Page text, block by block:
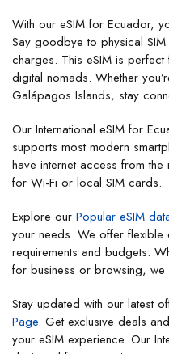
With our eSIM for Ecuador,
Say goodbye to physical
charges. This eSIM is
digital nomads. Whether
Galápagos Islands, stay
Our International eSIM for
supports most modern
have internet access from
for Wi-Fi or local SIM cards.
Explore our Popular eSIM
your needs. We offer
requirements and budgets.
for business or browsing,
Stay updated with our latest
Page. Get exclusive deals
your eSIM experience. Our